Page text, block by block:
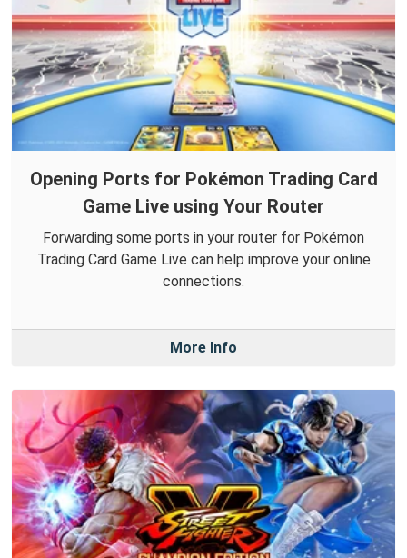
Opening Ports for Pokémon Trading Card
Game Live using Your Router
Forwarding some ports in your router for Pokémon
Trading Card Game Live can help improve your online
connections.
More Info